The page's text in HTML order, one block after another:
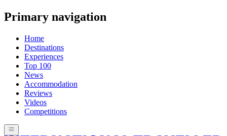
Primary navigation
Home
Destinations
Experiences
Top 100
News
Accommodation
Reviews
Videos
Competitions